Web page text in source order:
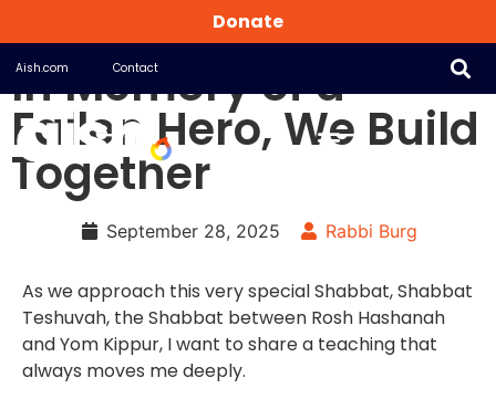
Aish.com Contact
Donate
In Memory of a
Fallen Hero, We Build
Together
September 28, 2025 Rabbi Burg
As we approach this very special Shabbat, Shabbat
Teshuvah, the Shabbat between Rosh Hashanah
and Yom Kippur, I want to share a teaching that
always moves me deeply.